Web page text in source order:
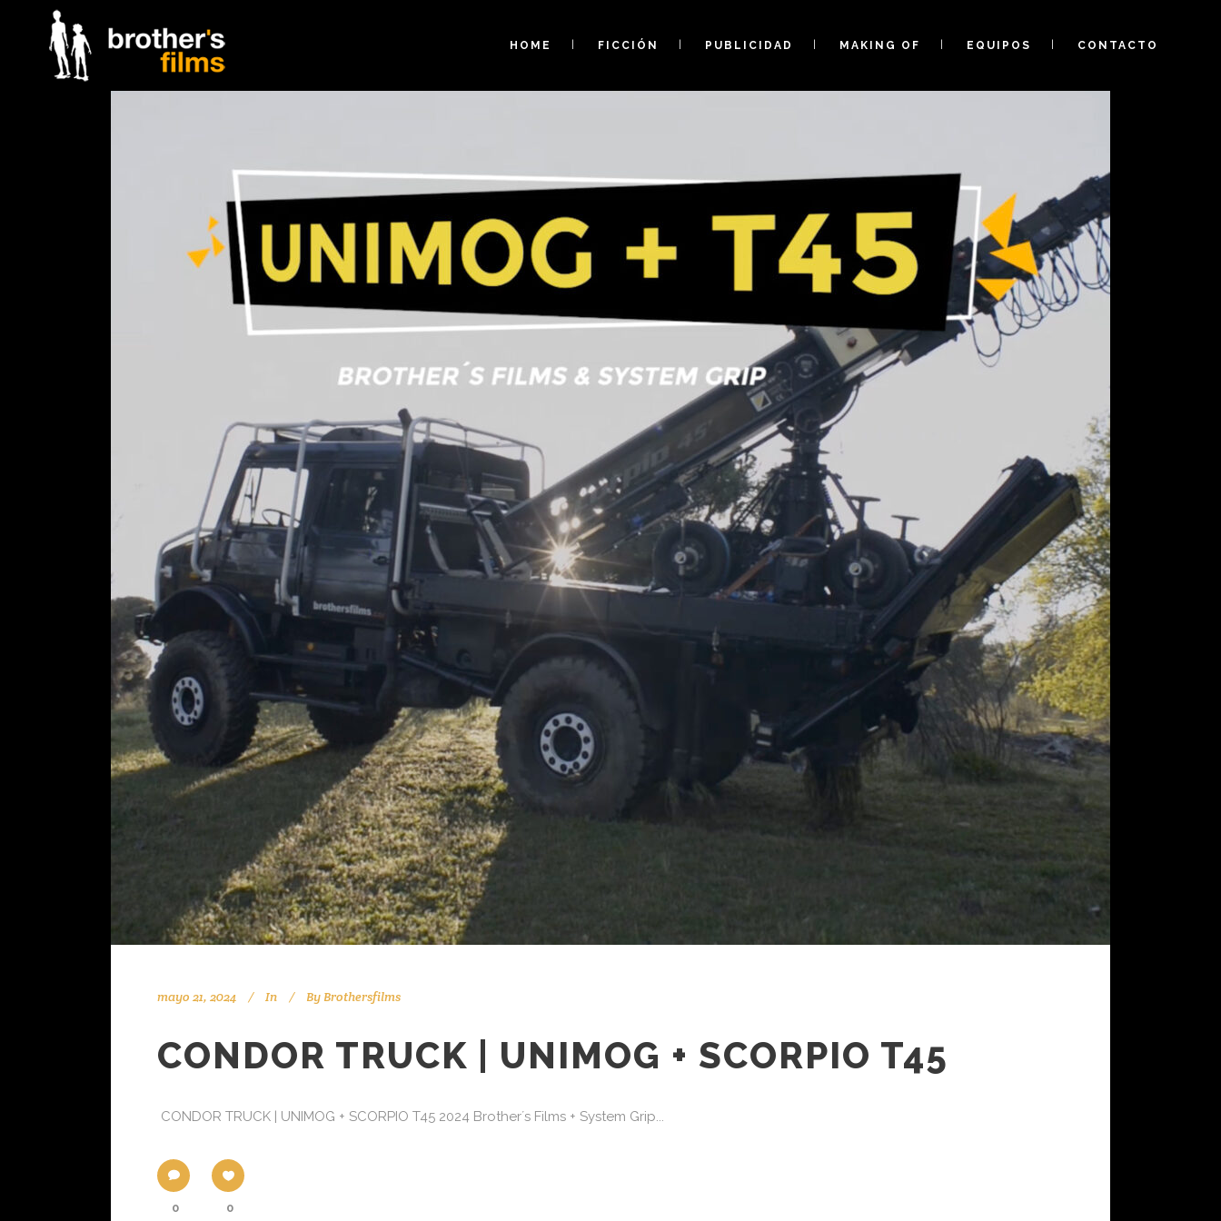
HOME FICCIÓN PUBLICIDAD MAKING OF EQUIPOS CONTACTO
mayo 21, 2024 In By Brothersfilms
CONDOR TRUCK | UNIMOG + SCORPIO T45
CONDOR TRUCK | UNIMOG + SCORPIO T45 2024 Brother´s Films + System Grip...
0 0